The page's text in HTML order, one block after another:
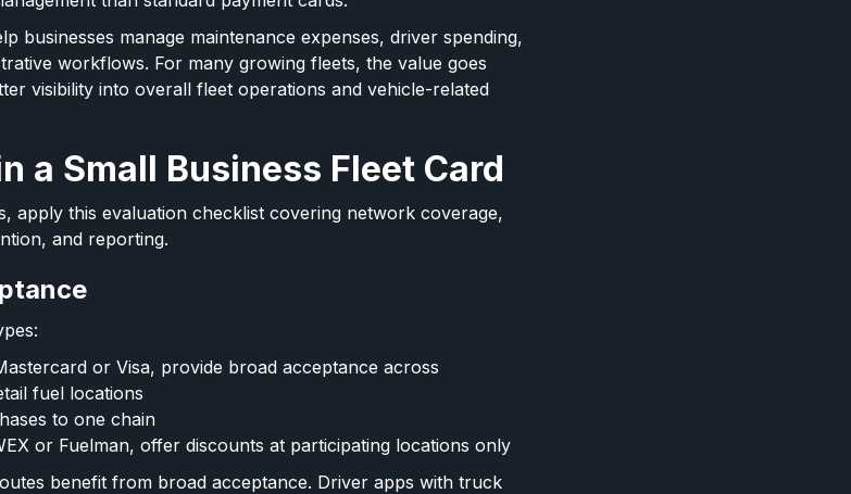
businesses manage maintenance expenses, driver spending,
workflows. For many growing fleets, the value goes
visibility into overall fleet operations and vehicle-related
a Small Business Fleet Card
apply this evaluation checklist covering network coverage,
and reporting.
or Visa, provide broad acceptance across
fuel locations
to one chain
or Fuelman, offer discounts at participating locations only
benefit from broad acceptance. Driver apps with truck